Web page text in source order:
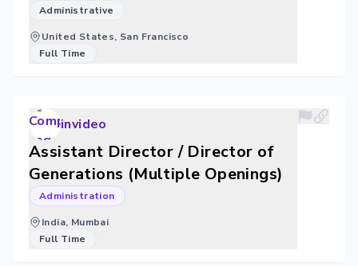
Administrative
United States, San Francisco
Full Time
invideo
Assistant Director / Director of
Generations (Multiple Openings)
Administration
India, Mumbai
Full Time